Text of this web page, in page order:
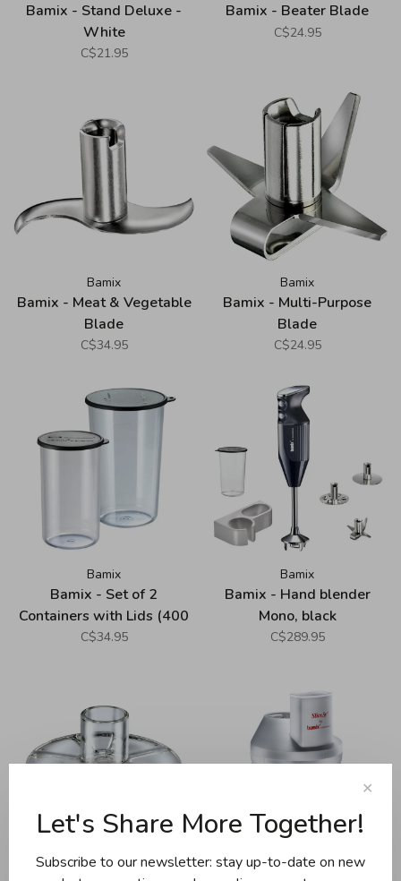
Bamix - Stand Deluxe -
White
C$21.95
Bamix - Beater Blade
C$24.95
Bamix
Bamix - Meat & Vegetable
Blade
C$34.95
Bamix
Bamix - Multi-Purpose
Blade
C$24.95
Bamix
Bamix - Set of 2
Containers with Lids (400
ml and 600 ml)
C$34.95
Bamix
Bamix - Hand blender
Mono, black
C$289.95
Bamix Bamix
✕
Let's Share More Together!
Subscribe to our newsletter: stay up-to-date on new